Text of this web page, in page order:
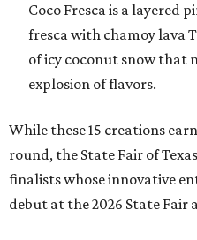
Coco Fresca is a layered
fresca with chamoy lava
of icy coconut snow that
explosion of flavors.
While these 15 creations
round, the State Fair of
finalists whose innovative
debut at the 2026 State Fair